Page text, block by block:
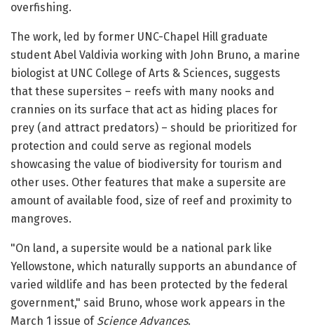
overfishing.
The work, led by former UNC-Chapel Hill graduate
student Abel Valdivia working with John Bruno, a marine
biologist at UNC College of Arts & Sciences, suggests
that these supersites – reefs with many nooks and
crannies on its surface that act as hiding places for
prey (and attract predators) – should be prioritized for
protection and could serve as regional models
showcasing the value of biodiversity for tourism and
other uses. Other features that make a supersite are
amount of available food, size of reef and proximity to
mangroves.
"On land, a supersite would be a national park like
Yellowstone, which naturally supports an abundance of
varied wildlife and has been protected by the federal
government," said Bruno, whose work appears in the
March 1 issue of Science Advances.